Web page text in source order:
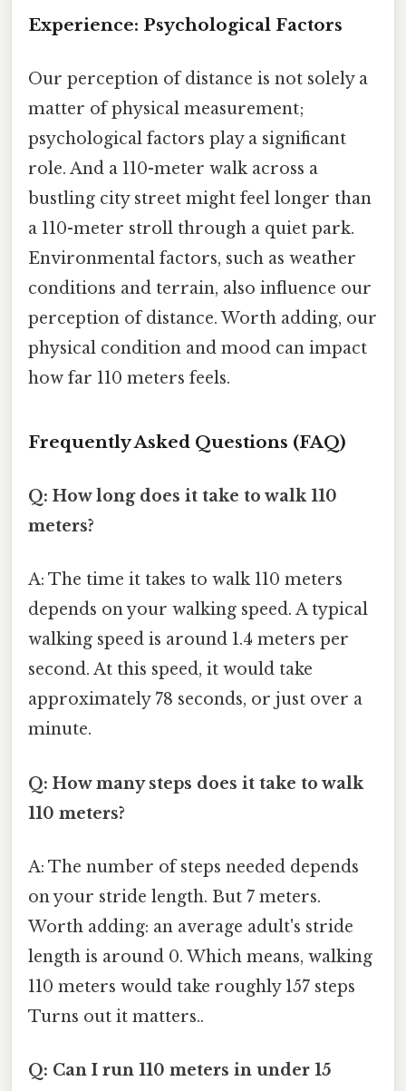
Experience: Psychological Factors
Our perception of distance is not solely a
matter of physical measurement;
psychological factors play a significant
role. And a 110-meter walk across a
bustling city street might feel longer than
a 110-meter stroll through a quiet park.
Environmental factors, such as weather
conditions and terrain, also influence our
perception of distance. Worth adding, our
physical condition and mood can impact
how far 110 meters feels.
Frequently Asked Questions (FAQ)
Q: How long does it take to walk 110
meters?
A: The time it takes to walk 110 meters
depends on your walking speed. A typical
walking speed is around 1.4 meters per
second. At this speed, it would take
approximately 78 seconds, or just over a
minute.
Q: How many steps does it take to walk
110 meters?
A: The number of steps needed depends
on your stride length. But 7 meters.
Worth adding: an average adult's stride
length is around 0. Which means, walking
110 meters would take roughly 157 steps
Turns out it matters..
Q: Can I run 110 meters in under 15